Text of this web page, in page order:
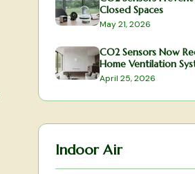
Closed Spaces
May 21, 2026
CO2 Sensors Now
Home Ventilation
April 25, 2026
Indoor Air